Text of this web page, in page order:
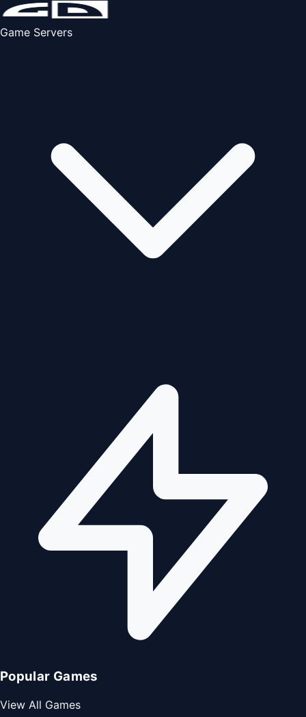
Game Servers
Popular Games
View All Games